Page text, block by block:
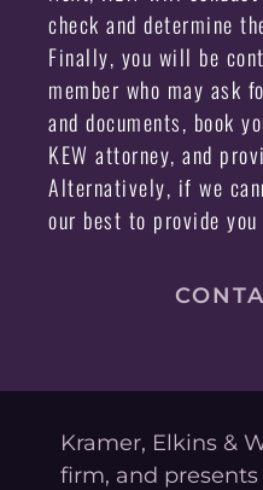
check and determine
Finally, you will be
member who may ask
and documents, book
KEW attorney, and
Alternatively, if we
our best to provide
Kramer, Elkins &
firm, and